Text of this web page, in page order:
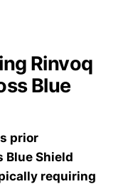
Rinvoq
Blue
prior
Blue Shield
requiring